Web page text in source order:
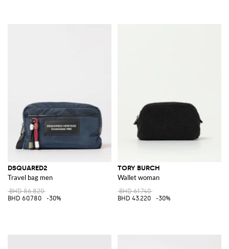
DSQUARED2
Travel bag men
BHD 86.820
BHD 60.780
-30%
TORY BURCH
Wallet woman
BHD 61.740
BHD 43.220
-30%